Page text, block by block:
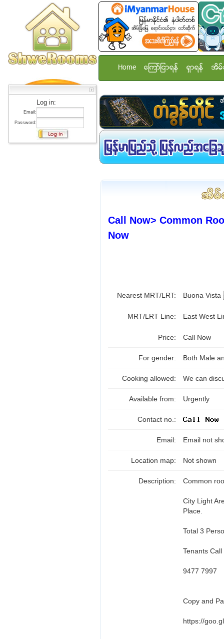
Log in:
Email:
Password:
Home ေၾကာ္ျငာရန္ ရွာရန္ အိမ္
Call Now> Common
Now
Nearest MRT/LRT: Buona Vista
MRT/LRT Line: East West
Price: Call Now
For gender: Both Male
Cooking allowed: We can
Available from: Urgently
Contact no.:
Email: Email not
Location map: Not shown
Description: Common
City Light
Place.
Total 3
Tenants
9477 7997
Copy and
https://